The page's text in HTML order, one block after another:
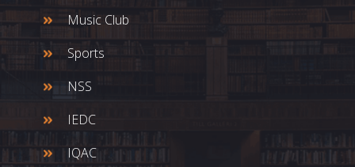
Music Club
Sports
NSS
IEDC
IQAC